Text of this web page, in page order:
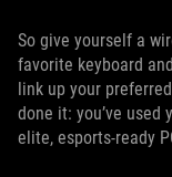
So give yourself a
favorite keyboard
link up your
done it: you’ve used
elite, esports-ready